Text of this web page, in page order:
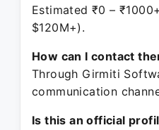
Estimated ₹0 –
$120M+).
How can I contact
Through Girmiti
communication
Is this an official